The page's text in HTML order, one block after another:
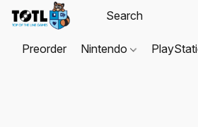
Preorder Nintendo